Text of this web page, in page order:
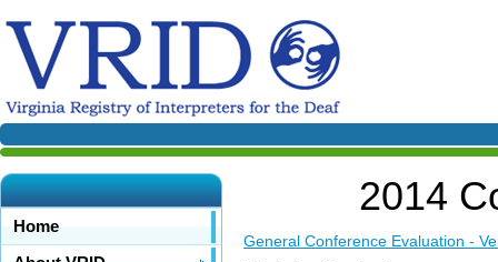
Home
2014
General Conference Evaluation -